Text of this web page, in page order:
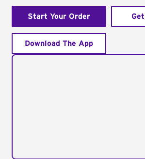
Start Your Order
Download The App